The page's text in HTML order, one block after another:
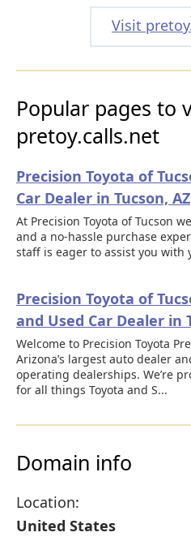
Visit
Popular pages to
pretoy.calls.net
Precision Toyota of
Car Dealer in Tucson, AZ
At Precision Toyota of Tucson
and a no-hassle purchase
staff is eager to assist you with
Precision Toyota of
and Used Car Dealer in
Welcome to Precision Toyota
Arizona’s largest auto dealer
operating dealerships. We’re
for all things Toyota and S...
Domain info
Location:
United States